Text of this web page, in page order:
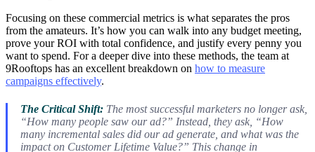
Focusing on these commercial metrics is what separates the pros
from the amateurs. It’s how you can walk into any budget meeting,
prove your ROI with total confidence, and justify every penny you
want to spend. For a deeper dive into these methods, the team at
9Rooftops has an excellent breakdown on how to measure
campaigns effectively.
The Critical Shift:The most successful marketers no longer ask,
“How many people saw our ad?” Instead, they ask, “How
many incremental sales did our ad generate, and what was the
impact on Customer Lifetime Value?” This change in